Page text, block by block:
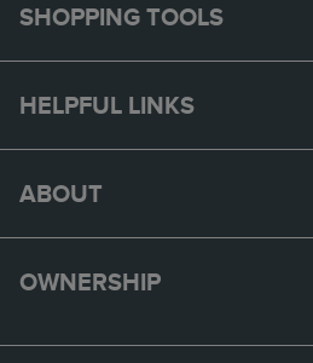
SHOPPING TOOLS
HELPFUL LINKS
ABOUT
OWNERSHIP